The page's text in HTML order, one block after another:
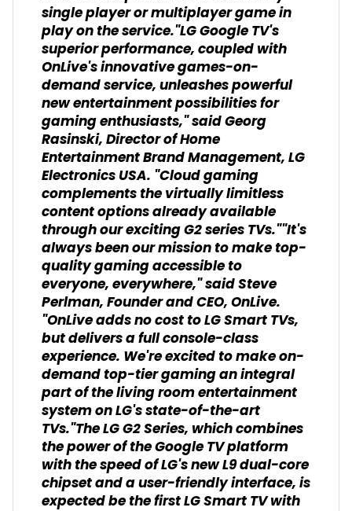
single player or multiplayer game in
play on the service."LG Google TV's
superior performance, coupled with
OnLive's innovative games-on-
demand service, unleashes powerful
new entertainment possibilities for
gaming enthusiasts," said Georg
Rasinski, Director of Home
Entertainment Brand Management, LG
Electronics USA. "Cloud gaming
complements the virtually limitless
content options already available
through our exciting G2 series TVs.""It's
always been our mission to make top-
quality gaming accessible to
everyone, everywhere," said Steve
Perlman, Founder and CEO, OnLive.
"OnLive adds no cost to LG Smart TVs,
but delivers a full console-class
experience. We're excited to make on-
demand top-tier gaming an integral
part of the living room entertainment
system on LG's state-of-the-art
TVs."The LG G2 Series, which combines
the power of the Google TV platform
with the speed of LG's new L9 dual-core
chipset and a user-friendly interface, is
expected be the first LG Smart TV with